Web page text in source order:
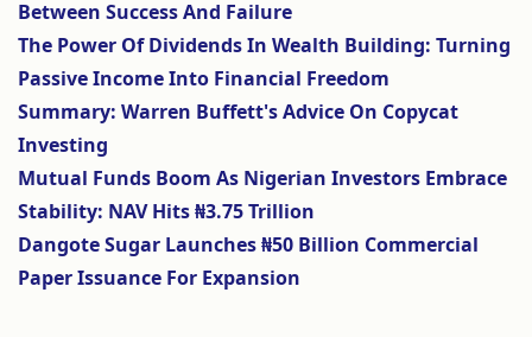
Between Success And Failure
The Power Of Dividends In Wealth Building: Turning
Passive Income Into Financial Freedom
Summary: Warren Buffett's Advice On Copycat
Investing
Mutual Funds Boom As Nigerian Investors Embrace
Stability: NAV Hits ₦3.75 Trillion
Dangote Sugar Launches ₦50 Billion Commercial
Paper Issuance For Expansion